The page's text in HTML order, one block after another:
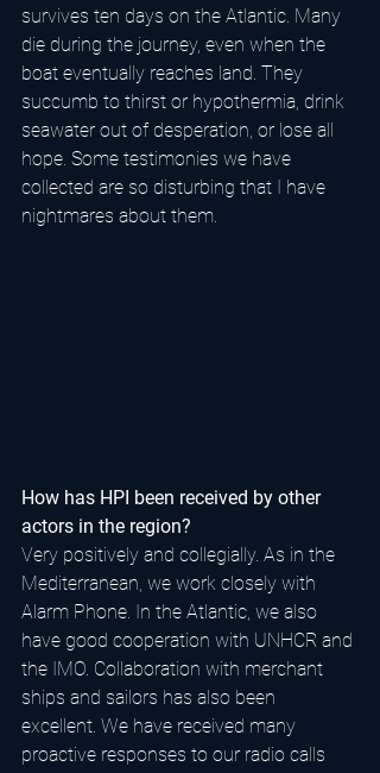
survives ten days on the Atlantic. Many
die during the journey, even when the
boat eventually reaches land. They
succumb to thirst or hypothermia, drink
seawater out of desperation, or lose all
hope. Some testimonies we have
collected are so disturbing that I have
nightmares about them.
How has HPI been received by other
actors in the region?
Very positively and collegially. As in the
Mediterranean, we work closely with
Alarm Phone. In the Atlantic, we also
have good cooperation with UNHCR and
the IMO. Collaboration with merchant
ships and sailors has also been
excellent. We have received many
proactive responses to our radio calls